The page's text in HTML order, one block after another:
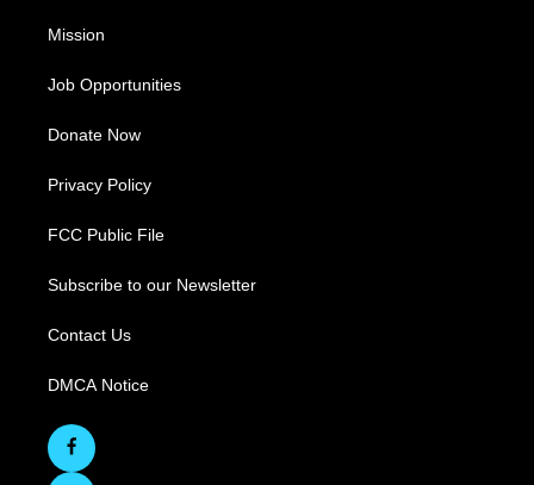
Mission
Job Opportunities
Donate Now
Privacy Policy
FCC Public File
Subscribe to our Newsletter
Contact Us
DMCA Notice